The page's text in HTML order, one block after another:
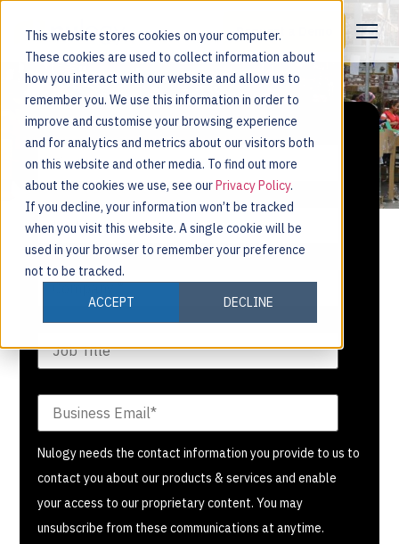
This website stores cookies on your computer.
These cookies are used to collect information about
how you interact with our website and allow us to
remember you. We use this information in order to
improve and customise your browsing experience
and for analytics and metrics about our visitors both
on this website and other media. To find out more
about the cookies we use, see ourPrivacy Policy.
If you decline, your information won’t be tracked
when you visit this website. A single cookie will be
used in your browser to remember your preference
not to be tracked.
ACCEPT
DECLINE
Request a Demo
Nulogy needs the contact information you provide to us to
contact you about our products & services and enable
your access to our proprietary content. You may
unsubscribe from these communications at anytime.